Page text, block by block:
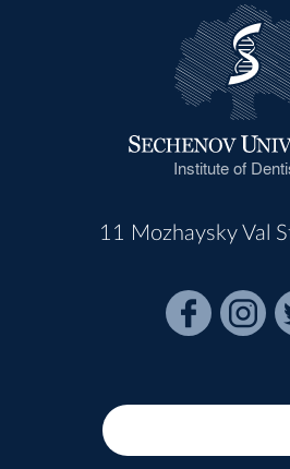
Institute of
11 Mozhaysky Val